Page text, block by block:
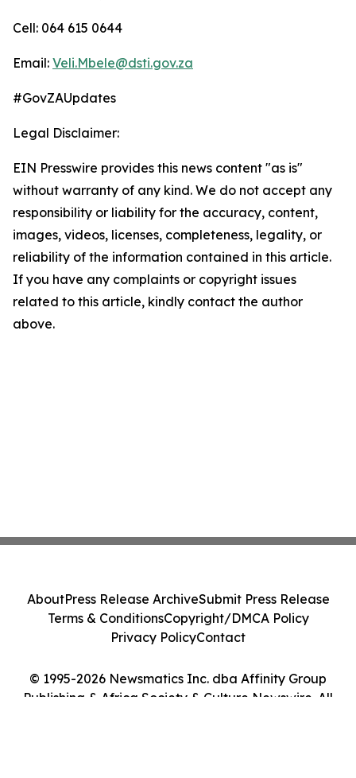
Cell: 064 615 0644
Email: Veli.Mbele@dsti.gov.za
#GovZAUpdates
Legal Disclaimer:
EIN Presswire provides this news content "as is"
without warranty of any kind. We do not accept any
responsibility or liability for the accuracy, content,
images, videos, licenses, completeness, legality, or
reliability of the information contained in this article.
If you have any complaints or copyright issues
related to this article, kindly contact the author
above.
© 1995-2026 Newsmatics Inc. dba Affinity Group
Publishing & Africa Society & Culture Newswire. All
AboutPress Release ArchiveSubmit Press Release
Terms & ConditionsCopyright/DMCA Policy
Privacy PolicyContact